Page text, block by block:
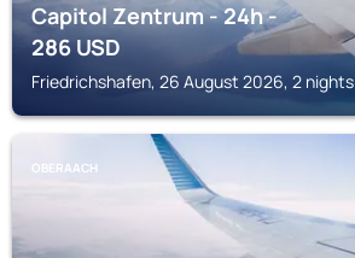
Capitol Zentrum - 24h -
286USD
Friedrichshafen, 26 August 2026, 2 nights
OBERAACH